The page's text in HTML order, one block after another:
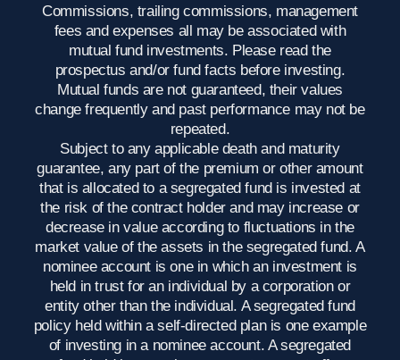
Commissions, trailing commissions, management
fees and expenses all may be associated with
mutual fund investments. Please read the
prospectus and/or fund facts before investing.
Mutual funds are not guaranteed, their values
change frequently and past performance may not be
repeated.
Subject to any applicable death and maturity
guarantee, any part of the premium or other amount
that is allocated to a segregated fund is invested at
the risk of the contract holder and may increase or
decrease in value according to fluctuations in the
market value of the assets in the segregated fund. A
nominee account is one in which an investment is
held in trust for an individual by a corporation or
entity other than the individual. A segregated fund
policy held within a self-directed plan is one example
of investing in a nominee account. A segregated